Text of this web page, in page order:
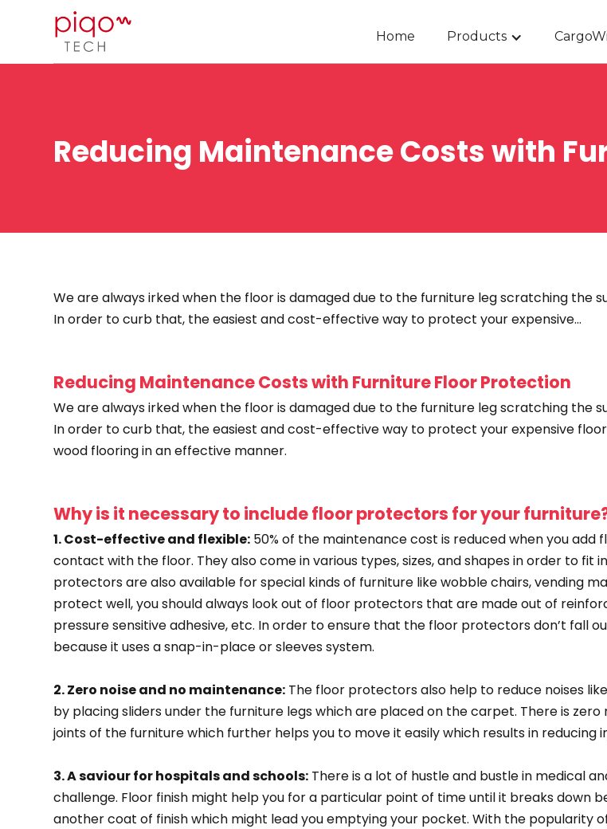
Home Products
Reducing Maintenance Costs with
We are always irked when the floor is damaged due to the furniture leg scratching the
In order to curb that, the easiest and cost-effective way to protect your expensive…
Reducing Maintenance Costs with Furniture Floor Protection
We are always irked when the floor is damaged due to the furniture leg scratching the
In order to curb that, the easiest and cost-effective way to protect your expensive
wood flooring in an effective manner.
Why is it necessary to include floor protectors for your
1. Cost-effective and flexible: 50% of the maintenance cost is reduced when you
contact with the floor. They also come in various types, sizes, and shapes in order to
protectors are also available for special kinds of furniture like wobble chairs, vending
protect well, you should always look out of floor protectors that are made out of
pressure sensitive adhesive, etc. In order to ensure that the floor protectors don’t fall
because it uses a snap-in-place or sleeves system.
2. Zero noise and no maintenance: The floor protectors also help to reduce noises
by placing sliders under the furniture legs which are placed on the carpet. There is
joints of the furniture which further helps you to move it easily which results in reducing
3. A saviour for hospitals and schools: There is a lot of hustle and bustle in medical
challenge. Floor finish might help you for a particular point of time until it breaks down
another coat of finish which might lead you emptying your pocket. With the popularity